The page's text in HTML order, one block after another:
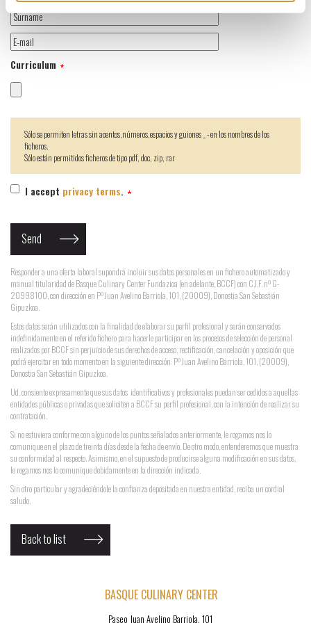
Curriculum
Sólo se permiten letras sin acentos,números,espacios y guiones _ - en los nombres de los
ficheros.
Sólo están permitidos ficheros de tipo pdf, doc, zip, rar
I accept privacy terms.
Responder a una oferta laboral supondrá incluir sus datos personales en un fichero automatizado y
manual titularidad de Basque Culinary Center Fundazioa (en adelante, BCCF) con C.I.F. nº G-
20998100, con dirección en Pº Juan Avelino Barriola, 101, (20009), Donostia San Sebastián
Gipuzkoa.
Estos datos serán utilizados con la finalidad de elaborar su perfil profesional y serán conservados
indefinidamente en el referido fichero para hacerle participar en los procesos de selección de personal
realizados por BCCF sin perjuicio de sus derechos de acceso, rectificación, cancelación y oposición que
podrá ejercitar en todo momento en la siguiente dirección: Pº Juan Avelino Barriola, 101, (20009),
Donostia San Sebastián Gipuzkoa.
Ud. consiente expresamente que sus datos identificativos y profesionales puedan ser cedidos a aquellas
entidades públicas o privadas que soliciten a BCCF su perfil profesional, con la intención de realizar su
contratación.
Si no estuviera conforme con alguno de los puntos señalados anteriormente, le rogamos nos lo
comunique en el plazo de treinta días desde la fecha de envío. De otro modo, entenderemos que muestra
su conformidad al respecto. Asimismo, en el supuesto de producirse alguna modificación en sus datos,
le rogamos nos lo comunique debidamente en la dirección indicada.
Sin otro particular y agradeciéndole la confianza depositada en nuestra entidad, reciba un cordial
saludo.
Back to list
BASQUE CULINARY CENTER
Paseo Juan Avelino Barriola, 101